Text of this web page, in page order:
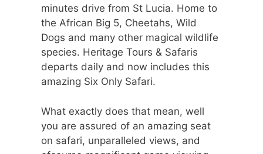
minutes drive from St Lucia. Home to
the African Big 5, Cheetahs, Wild
Dogs and many other magical wildlife
species. Heritage Tours & Safaris
departs daily and now includes this
amazing Six Only Safari.
What exactly does that mean, well
you are assured of an amazing seat
on safari, unparalleled views, and